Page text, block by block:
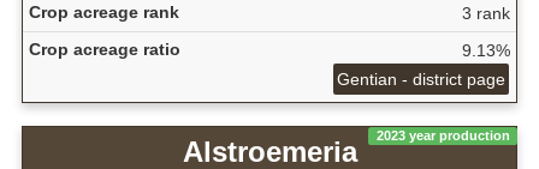
Crop acreage rank
3 rank
Crop acreage ratio
9.13%
Gentian - district page
2023 year production
Alstroemeria